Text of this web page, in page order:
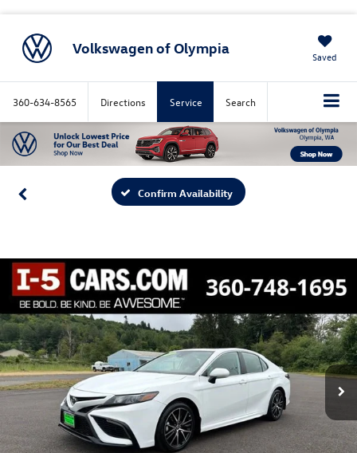
Volkswagen of Olympia Saved
360-634-8565 Directions Service Search
Confirm Availability